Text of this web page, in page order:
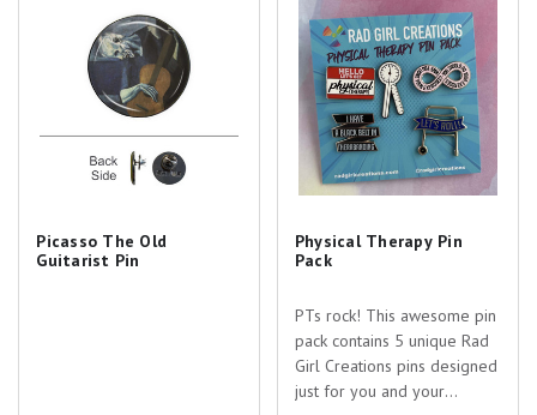
Picasso The Old
Guitarist Pin
Physical Therapy Pin
Pack
PTs rock! This awesome pin
pack contains 5 unique Rad
Girl Creations pins designed
just for you and your